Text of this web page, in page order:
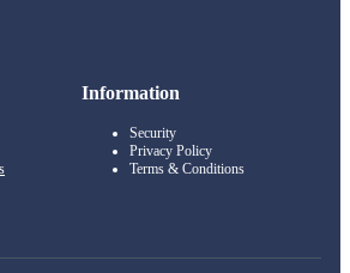
Information
Security
Privacy Policy
Terms & Conditions